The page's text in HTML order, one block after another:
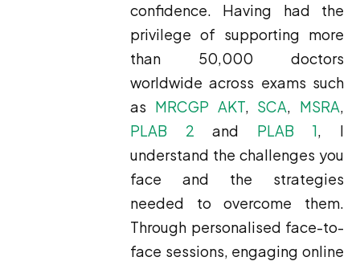
confidence. Having had the
privilege of supporting more
than 50,000 doctors
worldwide across exams such
as MRCGP AKT, SCA, MSRA,
PLAB 2 and PLAB 1, I
understand the challenges you
face and the strategies
needed to overcome them.
Through personalised face-to-
face sessions, engaging online